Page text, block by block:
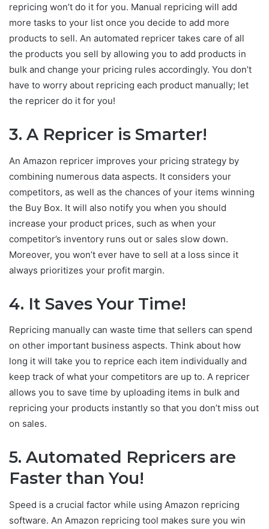
repricing won’t do it for you. Manual repricing will add
more tasks to your list once you decide to add more
products to sell. An automated repricer takes care of all
the products you sell by allowing you to add products in
bulk and change your pricing rules accordingly. You don’t
have to worry about repricing each product manually; let
the repricer do it for you!
3. A Repricer is Smarter!
An Amazon repricer improves your pricing strategy by
combining numerous data aspects. It considers your
competitors, as well as the chances of your items winning
the Buy Box. It will also notify you when you should
increase your product prices, such as when your
competitor’s inventory runs out or sales slow down.
Moreover, you won’t ever have to sell at a loss since it
always prioritizes your profit margin.
4. It Saves Your Time!
Repricing manually can waste time that sellers can spend
on other important business aspects. Think about how
long it will take you to reprice each item individually and
keep track of what your competitors are up to. A repricer
allows you to save time by uploading items in bulk and
repricing your products instantly so that you don’t miss out
on sales.
5. Automated Repricers are
Faster than You!
Speed is a crucial factor while using Amazon repricing
software. An Amazon repricing tool makes sure you win